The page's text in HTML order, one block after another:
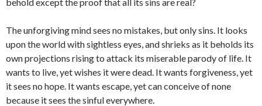
The unforgiving mind sees no mistakes, but only sins. It looks
upon the world with sightless eyes, and shrieks as it beholds its
own projections rising to attack its miserable parody of life. It
wants to live, yet wishes it were dead. It wants forgiveness, yet
it sees no hope. It wants escape, yet can conceive of none
because it sees the sinful everywhere.